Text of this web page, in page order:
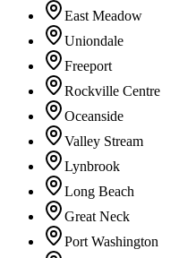
East Meadow
Uniondale
Freeport
Rockville Centre
Oceanside
Valley Stream
Lynbrook
Long Beach
Great Neck
Port Washington